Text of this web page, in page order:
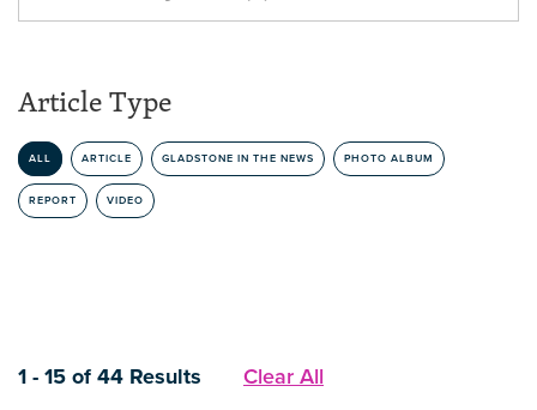
Article Type
ALL ARTICLE GLADSTONE IN THE NEWS PHOTO ALBUM
REPORT VIDEO
1 - 15 of 44 Results Clear All